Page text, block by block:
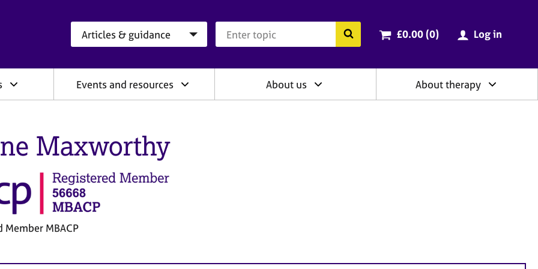
Search the BACP website
Cart total:
£0.00 (0items
) Log in
Events and resources About us About therapy
Maxworthy
Member MBACP